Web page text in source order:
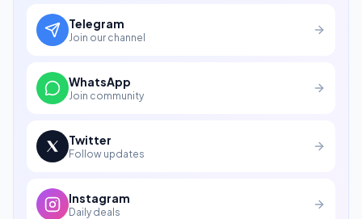
Telegram
Join our channel
WhatsApp
Join community
Twitter
Follow updates
Instagram
Daily deals